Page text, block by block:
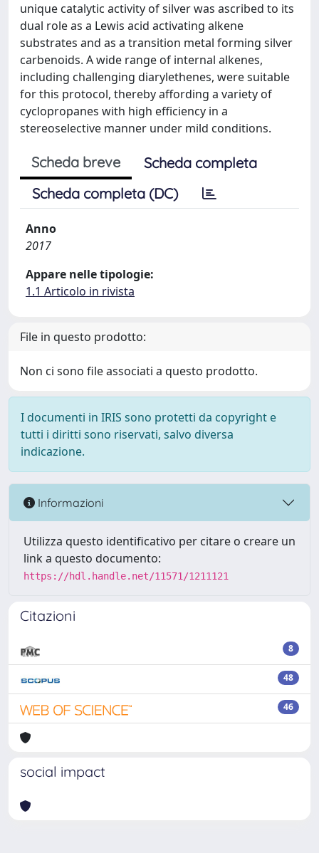
unique catalytic activity of silver was ascribed to its
dual role as a Lewis acid activating alkene
substrates and as a transition metal forming silver
carbenoids. A wide range of internal alkenes,
including challenging diarylethenes, were suitable
for this protocol, thereby affording a variety of
cyclopropanes with high efficiency in a
stereoselective manner under mild conditions.
Scheda breve
Scheda completa
Scheda completa (DC)
Anno
2017
Appare nelle tipologie:
1.1 Articolo in rivista
File in questo prodotto:
Non ci sono file associati a questo prodotto.
I documenti in IRIS sono protetti da copyright e
tutti i diritti sono riservati, salvo diversa
indicazione.
Informazioni
Utilizza questo identificativo per citare o creare un
link a questo documento:
https://hdl.handle.net/11571/1211121
Citazioni
8
48
46
social impact